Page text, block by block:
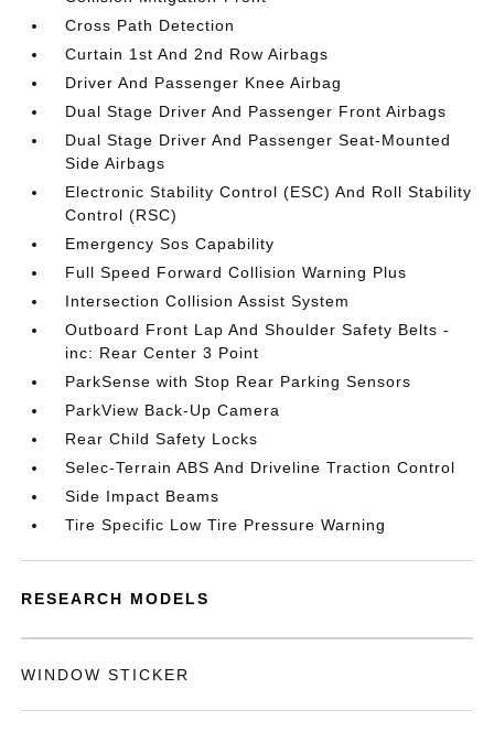
Cross Path Detection
Curtain 1st And 2nd Row Airbags
Driver And Passenger Knee Airbag
Dual Stage Driver And Passenger Front Airbags
Dual Stage Driver And Passenger Seat-Mounted
Side Airbags
Electronic Stability Control (ESC) And Roll Stability
Control (RSC)
Emergency Sos Capability
Full Speed Forward Collision Warning Plus
Intersection Collision Assist System
Outboard Front Lap And Shoulder Safety Belts -
inc: Rear Center 3 Point
ParkSense with Stop Rear Parking Sensors
ParkView Back-Up Camera
Rear Child Safety Locks
Selec-Terrain ABS And Driveline Traction Control
Side Impact Beams
Tire Specific Low Tire Pressure Warning
RESEARCH MODELS
WINDOW STICKER